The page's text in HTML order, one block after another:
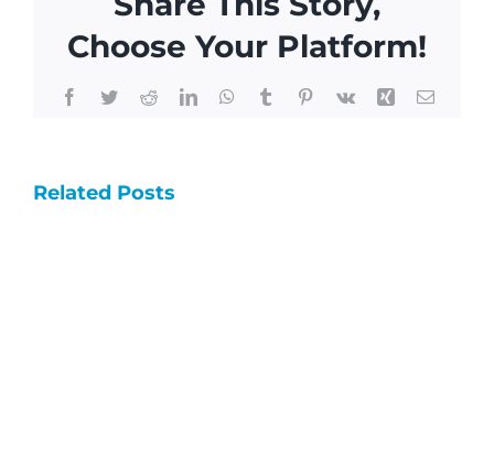
Having
a
Can
Choose Your Platform!
Facebook
TwitterRedditLinkedInWhatsApp
TumblrPinterest
Vk Xing Email
Related Posts